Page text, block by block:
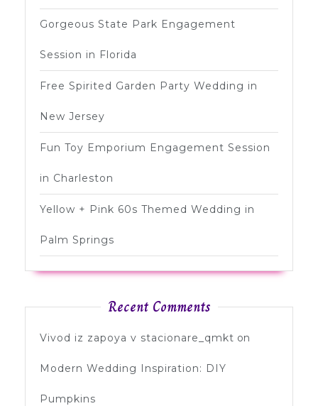
Gorgeous State Park Engagement
Session in Florida
Free Spirited Garden Party Wedding in
New Jersey
Fun Toy Emporium Engagement Session
in Charleston
Yellow + Pink 60s Themed Wedding in
Palm Springs
Recent Comments
Vivod iz zapoya v stacionare_qmkt on
Modern Wedding Inspiration: DIY
Pumpkins